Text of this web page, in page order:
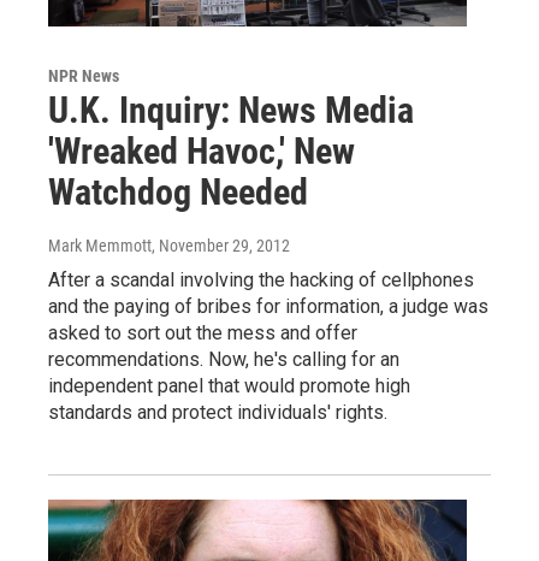
NPR News
U.K. Inquiry: News Media
'Wreaked Havoc,' New
Watchdog Needed
Mark Memmott, November 29, 2012
After a scandal involving the hacking of cellphones
and the paying of bribes for information, a judge was
asked to sort out the mess and offer
recommendations. Now, he's calling for an
independent panel that would promote high
standards and protect individuals' rights.